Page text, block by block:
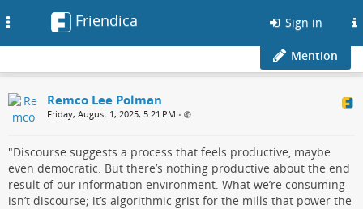
Friendica Sign in
Mention
Remco Lee Polman
Friday, August 1, 2025, 5:21 PM •
"Discourse suggests a process that feels productive, maybe
even democratic. But there’s nothing productive about the end
result of our information environment. What we’re consuming
isn’t discourse; it’s algorithmic grist for the mills that power the